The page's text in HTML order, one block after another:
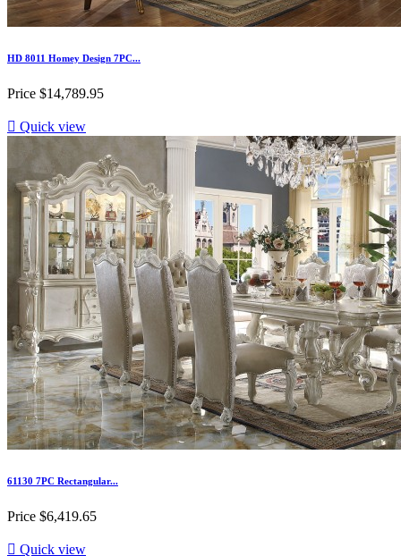
HD 8011 Homey Design 7PC...
Price $14,789.95
 Quick view
61130 7PC Rectangular...
Price $6,419.65
 Quick view